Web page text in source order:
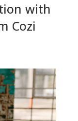
with
Cozi